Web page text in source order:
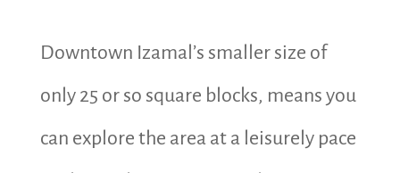
Downtown Izamal’s smaller size of
only 25 or so square blocks, means you
can explore the area at a leisurely pace